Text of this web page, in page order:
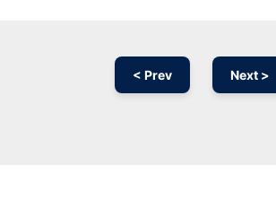
< Prev Next >